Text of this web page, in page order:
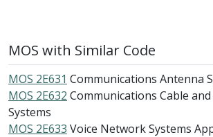
MOS with Similar Code
MOS 2E631 Communications Antenna
MOS 2E632 Communications Cable
Systems
MOS 2E633 Voice Network Systems